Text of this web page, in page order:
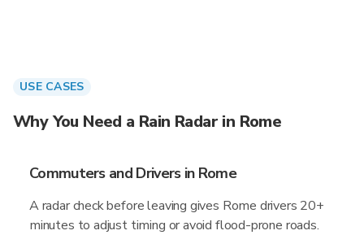
USE CASES
Why You Need a Rain Radar in Rome
Commuters and Drivers in Rome
A radar check before leaving gives Rome drivers 20+
minutes to adjust timing or avoid flood-prone roads.